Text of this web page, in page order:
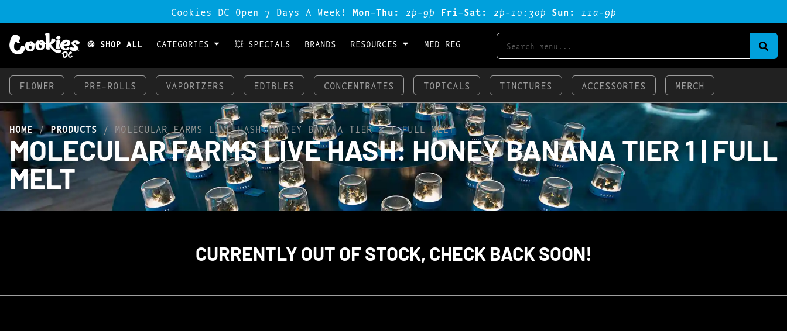
Cookies DC Open 7 Days A Week! Mon-Thu: 2p-9p Fri-Sat: 2p-1o:3op Sun: 11a-9p
🍪 SHOP ALL CATEGORIES 💥 SPECIALS BRANDS RESOURCES MED REG
FLOWER PRE-ROLLS VAPORIZERS EDIBLES CONCENTRATES TOPICALS TINCTURES ACCESSORIES MERCH
HOME/PRODUCTS / MOLECULAR FARMS LIVE HASH: HONEY BANANA TIER 1 | FULL MELT
MOLECULAR FARMS LIVE HASH: HONEY BANANA TIER 1 | FULL
MELT
CURRENTLY OUT OF STOCK, CHECK BACK SOON!